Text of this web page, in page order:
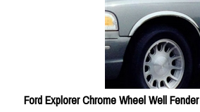
Ford Explorer Chrome Wheel Well